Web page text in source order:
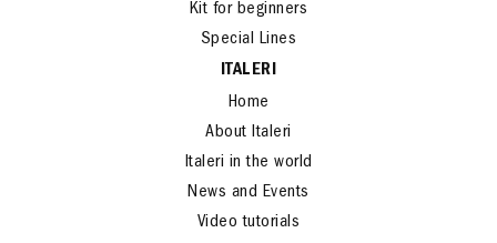
Kit for beginners
Special Lines
ITALERI
Home
About Italeri
Italeri in the world
News and Events
Video tutorials